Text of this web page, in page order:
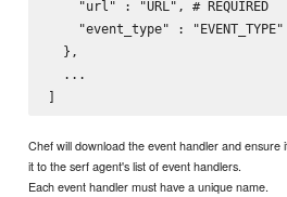
    "url" : "URL", # REQUIRED
"event_type" :
  },
  ...
Chef will download the event handler and ensure
it to the serf agent's list of event handlers.
Each event handler must have a unique name.